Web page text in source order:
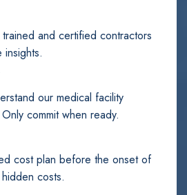
and certified contractors
our medical facility
commit when ready.
cost plan before the onset of
costs.